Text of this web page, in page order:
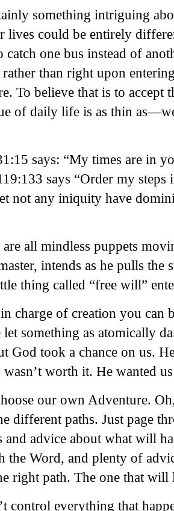
something intriguing
lives could be entirely
catch one bus instead of
than right upon
To believe that is to accept
of daily life is as thin
says: “My times are in
says “Order my steps
not any iniquity have
all mindless puppets
intends as he pulls the
thing called “free will”
charge of creation you can
something as atomically
God took a chance on us.
wasn’t worth it. He wanted
our own Adventure.
different paths. Just page
advice about what will
the Word, and plenty of
right path. The one that will
control everything that